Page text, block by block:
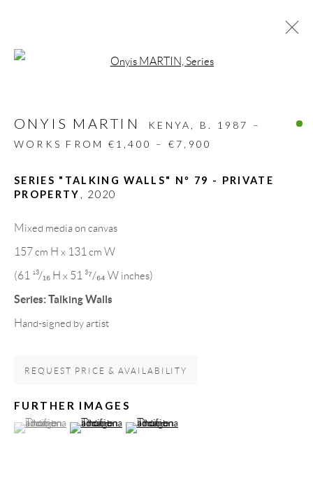
ALL DESIGN OBJECT
MIXED MEDIA
PAINTINGS
PAPERCUTS & COLLAGE
SCULPTURES
GALLERY HEADQUARTERS
Carrer De L’Os Blanc, 30
08818 Olivella (Barcelona)
Spain
PURCHASE TERMS
ONYIS MARTIN KENYA, B. 1987 –
WORKS FROM €1,400 – €7,900
SERIES "TALKING WALLS" Nº 79 - PRIVATE
PROPERTY , 2020
Mixed media on canvas
157 cm H x 131 cm W
(61 ¹³/₁₆ H x 51 ³⁷/₆₄ W inches)
Series:Talking Walls
Hand-signed by artist
REQUEST PRICE & AVAILABILITY
FURTHER IMAGES
(View a larger image of thumbnail 1 )
, currently selected.
, currently selected.
, currently selected.(View a larger image of thumbnail 2 )
(View a larger image of thumbnail 3 )